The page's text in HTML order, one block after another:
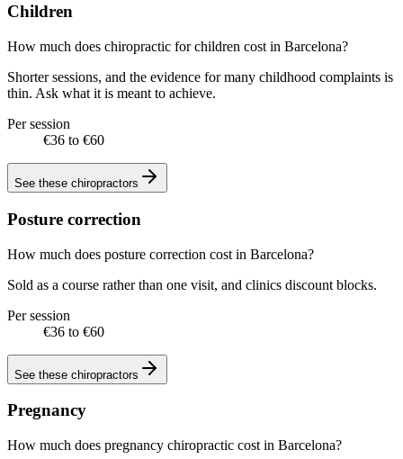
Children
How much does chiropractic for children cost in Barcelona?
Shorter sessions, and the evidence for many childhood complaints is
thin. Ask what it is meant to achieve.
Per session
€36 to €60
See these chiropractors
Posture correction
How much does posture correction cost in Barcelona?
Sold as a course rather than one visit, and clinics discount blocks.
Per session
€36 to €60
See these chiropractors
Pregnancy
How much does pregnancy chiropractic cost in Barcelona?